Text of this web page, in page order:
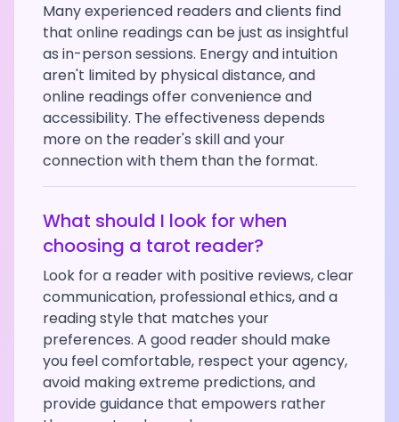
Many experienced readers and clients find
that online readings can be just as insightful
as in-person sessions. Energy and intuition
aren't limited by physical distance, and
online readings offer convenience and
accessibility. The effectiveness depends
more on the reader's skill and your
connection with them than the format.
What should I look for when
choosing a tarot reader?
Look for a reader with positive reviews, clear
communication, professional ethics, and a
reading style that matches your
preferences. A good reader should make
you feel comfortable, respect your agency,
avoid making extreme predictions, and
provide guidance that empowers rather